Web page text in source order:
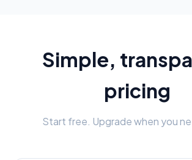
Simple,
pricing
Start free. Upgrade when you